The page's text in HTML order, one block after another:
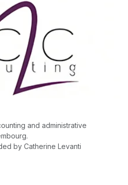
and administrative
by Catherine Levanti